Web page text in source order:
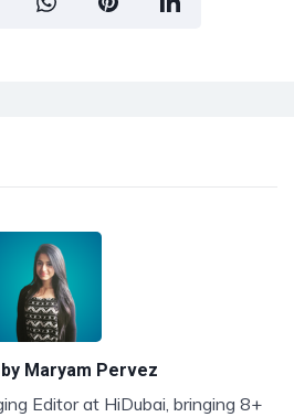
Maryam Pervez
Editor at HiDubai, bringing 8+